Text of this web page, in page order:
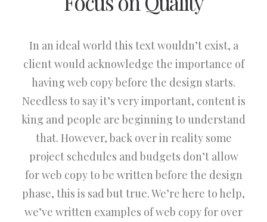
In an ideal world this text wouldn’t exist, a
client would acknowledge the importance of
having web copy before the design starts.
Needless to say it’s very important, content is
king and people are beginning to understand
that. However, back over in reality some
project schedules and budgets don’t allow
for web copy to be written before the design
phase, this is sad but true. We’re here to help,
we’ve written examples of web copy for over